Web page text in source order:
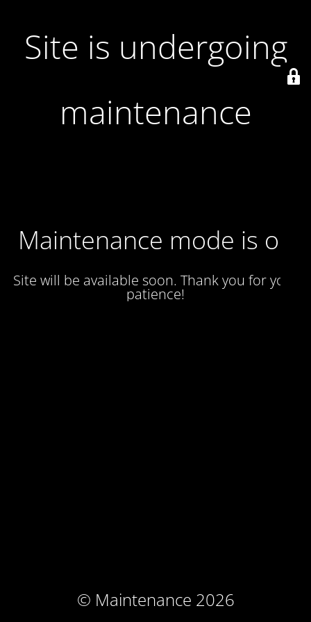
Site is undergoing
maintenance
Maintenance mode is on
Site will be available soon. Thank you for your
patience!
© Maintenance 2026